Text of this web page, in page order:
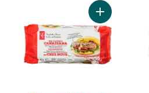
Add The